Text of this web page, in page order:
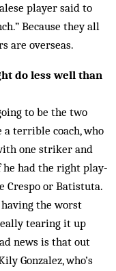
player said to
Because they all
are overseas.
do less well than
to be the two
terrible coach, who
one striker and
had the right play­
Crespo or Batistuta.
the worst
tearing it up
news is that out
Gonzalez, who’s